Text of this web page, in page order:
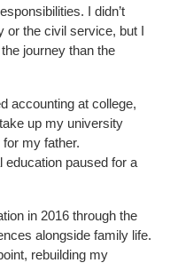
I didn’t
or the civil service, but I
journey than the
accounting at college,
up my university
my father.
education paused for a
in 2016 through the
alongside family life.
rebuilding my